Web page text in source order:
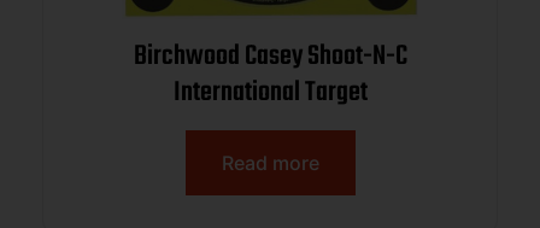
Birchwood Casey Shoot-N-C
International Target
Read more